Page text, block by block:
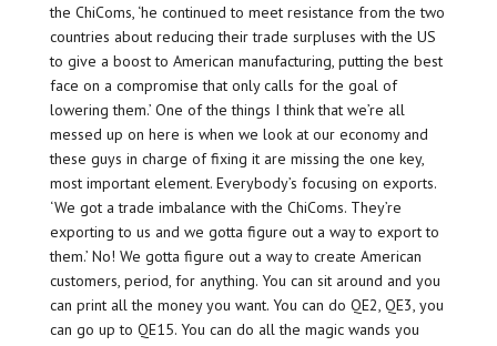
the ChiComs, ‘he continued to meet resistance from the two
countries about reducing their trade surpluses with the US
to give a boost to American manufacturing, putting the best
face on a compromise that only calls for the goal of
lowering them.’ One of the things I think that we’re all
messed up on here is when we look at our economy and
these guys in charge of fixing it are missing the one key,
most important element. Everybody’s focusing on exports.
‘We got a trade imbalance with the ChiComs. They’re
exporting to us and we gotta figure out a way to export to
them.’ No! We gotta figure out a way to create American
customers, period, for anything. You can sit around and you
can print all the money you want. You can do QE2, QE3, you
can go up to QE15. You can do all the magic wands you